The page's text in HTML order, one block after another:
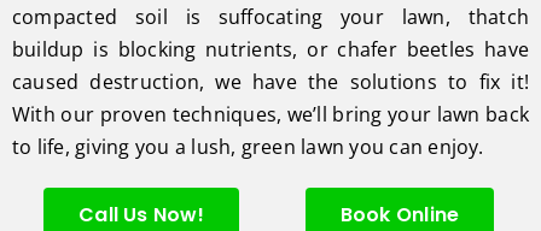
compacted soil is suffocating your lawn, thatch
buildup is blocking nutrients, or chafer beetles have
caused destruction, we have the solutions to fix it!
With our proven techniques, we’ll bring your lawn back
to life, giving you a lush, green lawn you can enjoy.
Call Us Now! Book Online